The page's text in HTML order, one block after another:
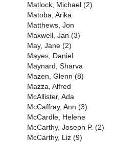
Matlock, Michael (2)
Matoba, Arika
Matthews, Jon
Maxwell, Jan (3)
May, Jane (2)
Mayes, Daniel
Maynard, Sharva
Mazen, Glenn (8)
Mazza, Alfred
McAllister, Ada
McCaffray, Ann (3)
McCardle, Helene
McCarthy, Joseph P. (2)
McCarthy, Liz (9)